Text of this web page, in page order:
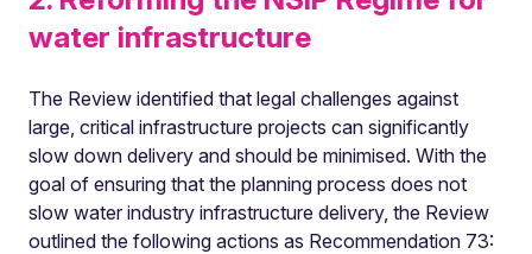
water infrastructure
The Review identified that legal challenges against
large, critical infrastructure projects can significantly
slow down delivery and should be minimised. With the
goal of ensuring that the planning process does not
slow water industry infrastructure delivery, the Review
outlined the following actions as Recommendation 73: